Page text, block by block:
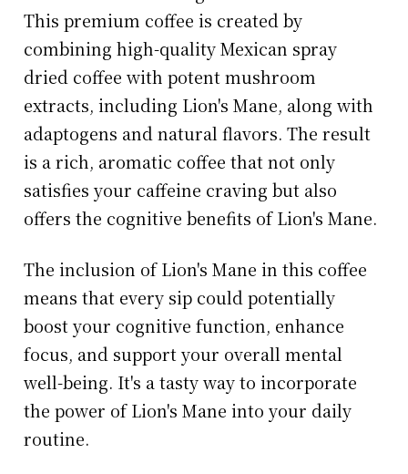
This premium coffee is created by
combining high-quality Mexican spray
dried coffee with potent mushroom
extracts, including Lion's Mane, along with
adaptogens and natural flavors. The result
is a rich, aromatic coffee that not only
satisfies your caffeine craving but also
offers the cognitive benefits of Lion's Mane.
The inclusion of Lion's Mane in this coffee
means that every sip could potentially
boost your cognitive function, enhance
focus, and support your overall mental
well-being. It's a tasty way to incorporate
the power of Lion's Mane into your daily
routine.